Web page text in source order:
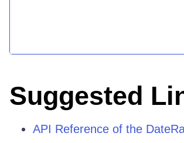
Suggested
API Reference of the